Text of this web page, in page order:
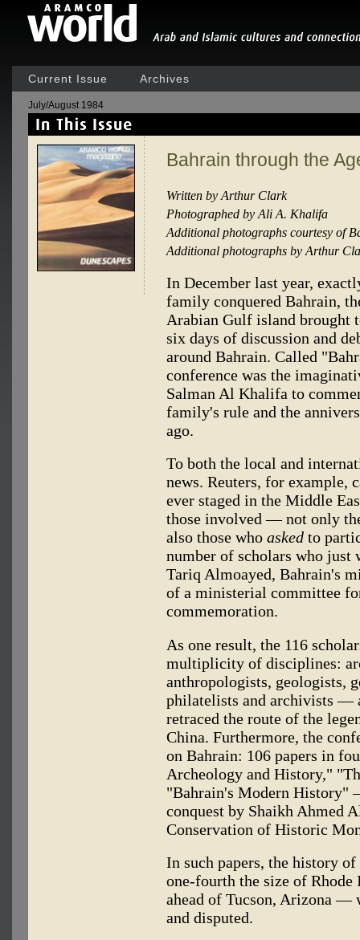
Current Issue Archives
July/August 1984
Bahrain through the
Written by Arthur Clark
Photographed by Ali A. Khalifa
Additional photographs courtesy of
Additional photographs by Arthur
In December last year,
family conquered Bahrain,
Arabian Gulf island brought
six days of discussion and
around Bahrain. Called
conference was the
Salman Al Khalifa to
family's rule and the
ago.
To both the local and
news. Reuters, for example,
ever staged in the Middle
those involved — not only
also those who asked to
number of scholars who just
Tariq Almoayed, Bahrain's
of a ministerial committee
commemoration.
As one result, the 116
multiplicity of disciplines:
anthropologists, geologists,
philatelists and archivists —
retraced the route of the
China. Furthermore, the
on Bahrain: 106 papers in
Archeology and History,"
"Bahrain's Modern
conquest by Shaikh Ahmed
Conservation of Historic
In such papers, the history
one-fourth the size of
ahead of Tucson, Arizona —
and disputed.